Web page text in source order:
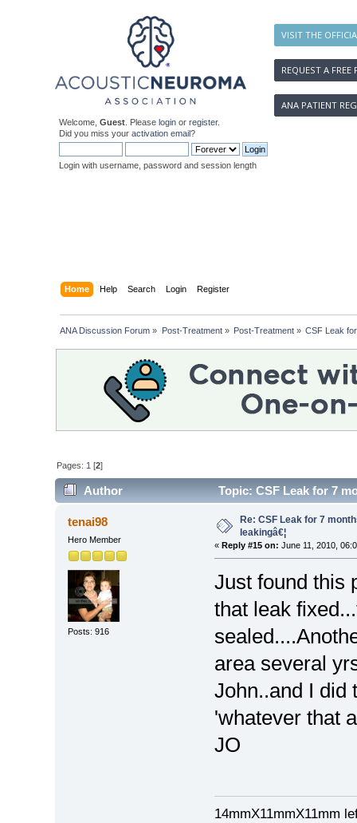
VISIT THE
REQUEST A FREE
ANA PATIENT
Welcome, Guest . Please login or register.
Did you miss your activation email?
Login with username, password and session length
Home Help Search Login Register
ANA Discussion Forum » Post-Treatment» Post-Treatment» CSF Leak
Pages: 1 [2]
Author Topic: CSF Leak for 7
tenai98
Hero Member
Posts: 916
Re: CSF Leak for 7
leakingâ€¦
« Reply #15 on: June 11, 2010,
Just found this
that leak
area several
John..and I did
'whatever that
JO
14mmX11mmX11mm